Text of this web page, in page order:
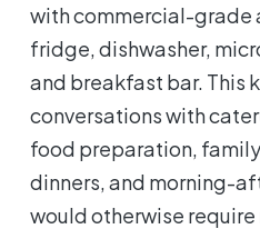
with commercial-grade
fridge, dishwasher,
and breakfast bar. This
conversations with
food preparation,
dinners, and morning-
would otherwise